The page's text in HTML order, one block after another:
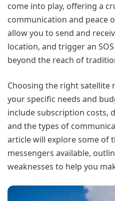
come into play, offering a
communication and peace
allow you to send and
location, and trigger an
beyond the reach of
Choosing the right satellite
your specific needs and
include subscription costs,
and the types of
article will explore some of
messengers available,
weaknesses to help you